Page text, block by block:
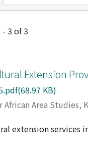
- 3 of 3
Extension
KB)
African Area Studies,
F.;MATTEE,
extension services
with regard to